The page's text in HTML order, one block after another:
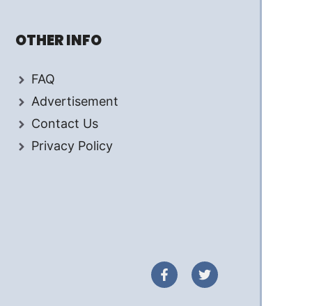
OTHER INFO
FAQ
Advertisement
Contact Us
Privacy Policy